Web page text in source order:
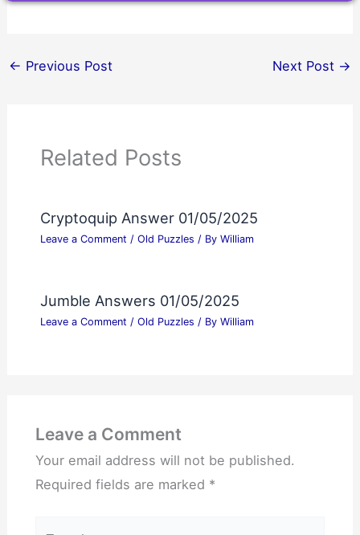
← Previous Post Next Post →
Related Posts
Cryptoquip Answer 01/05/2025
Leave a Comment / Old Puzzles / By William
Jumble Answers 01/05/2025
Leave a Comment / Old Puzzles / By William
Leave a Comment
Your email address will not be published.
Required fields are marked *